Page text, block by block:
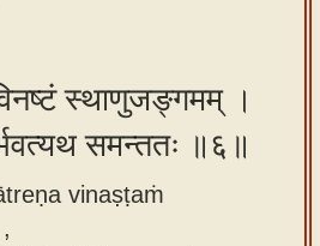
स्थाणुजङ्गमम् ।
समन्ततः ॥६॥
vinaṣṭaṁ